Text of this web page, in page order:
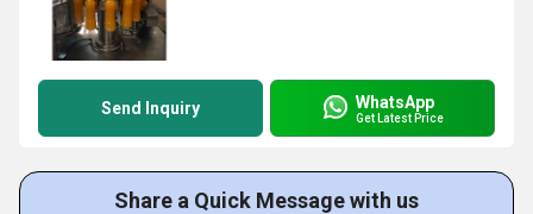
Send Inquiry WhatsApp
Get Latest Price
Share a Quick Message with us